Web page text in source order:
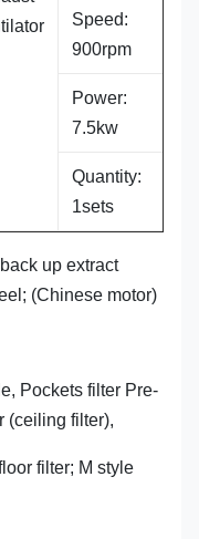
Speed:
900rpm
Power:
7.5kw
Quantity:
1sets
up extract
(Chinese motor)
Pockets filter Pre-
(ceiling filter),
filter; M style